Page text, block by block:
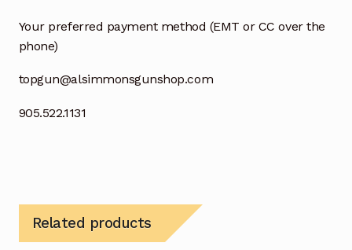
Your preferred payment method (EMT or CC over the
phone)
topgun@alsimmonsgunshop.com
905.522.1131
Related products